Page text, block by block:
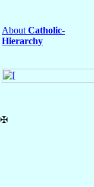
About Catholic-
Hierarchy
✠